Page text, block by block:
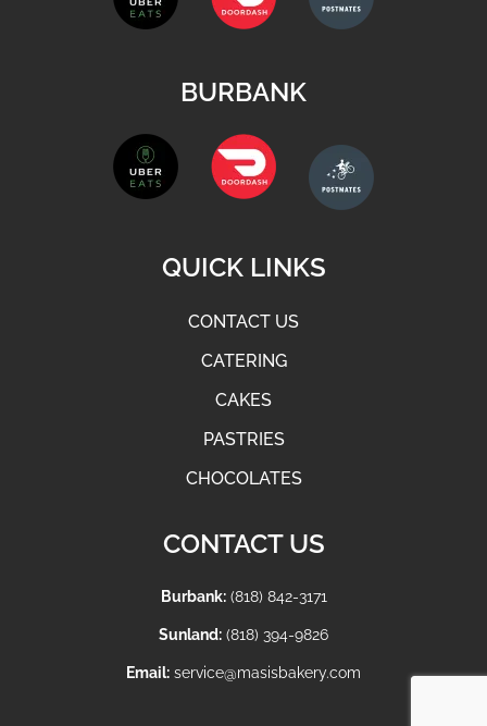
BURBANK
QUICK LINKS
CONTACT US
CATERING
CAKES
PASTRIES
CHOCOLATES
CONTACT US
Burbank:(818) 842-3171
Sunland: (818) 394-9826
Email: service@masisbakery.com